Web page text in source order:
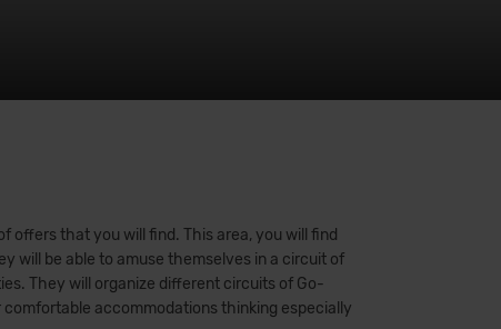
offers that you will find. This area, you will find
will be able to amuse themselves in a circuit of
They will organize different circuits of Go-
accommodations thinking especially